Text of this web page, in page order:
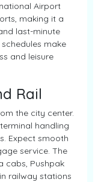
Airport
making it a
last-minute
make
and leisure
Rail
the city center.
handling
Expect smooth
service. The
cabs, Pushpak
railway stations